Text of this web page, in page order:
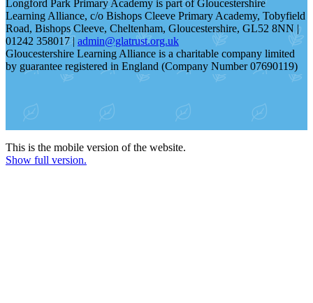
Longford Park Primary Academy is part of Gloucestershire
Learning Alliance, c/o Bishops Cleeve Primary Academy, Tobyfield
Road, Bishops Cleeve, Cheltenham, Gloucestershire, GL52 8NN |
01242 358017 |admin@glatrust.org.uk
Gloucestershire Learning Alliance is a charitable company limited
by guarantee registered in England (Company Number 07690119)
This is the mobile version of the website.
Show full version.